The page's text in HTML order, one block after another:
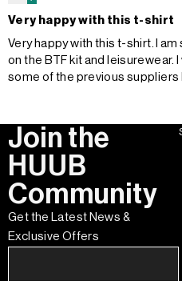
Very happy with this t-shirt
Very happy with this t-shirt. I
on the BTF kit and leisurewear.
some of the previous suppliers
Join the
HUUB
Community
Get the Latest News &
Exclusive Offers